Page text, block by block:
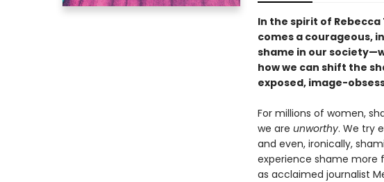
In the spirit of
comes a courageous,
shame in our
how we can shift the
exposed, image-
For millions of women,
we are unworthy. We try
and even, ironically,
experience shame more
as acclaimed journalist